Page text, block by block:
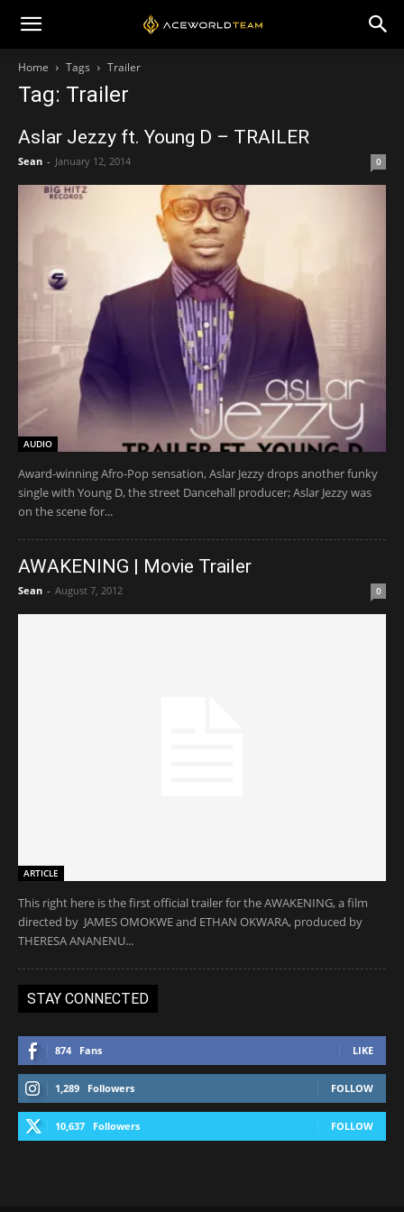
Home Tags Trailer
Tag: Trailer
Aslar Jezzy ft. Young D – TRAILER
Sean - January 12, 2014 0
AUDIO
Award-winning Afro-Pop sensation, Aslar Jezzy drops another funky
single with Young D, the street Dancehall producer; Aslar Jezzy was
on the scene for...
AWAKENING | Movie Trailer
Sean - August 7, 2012 0
ARTICLE
This right here is the first official trailer for the AWAKENING, a film
directed by JAMES OMOKWE and ETHAN OKWARA, produced by
THERESA ANANENU...
STAY CONNECTED
874 Fans LIKE
1,289 Followers FOLLOW
10,637 Followers FOLLOW